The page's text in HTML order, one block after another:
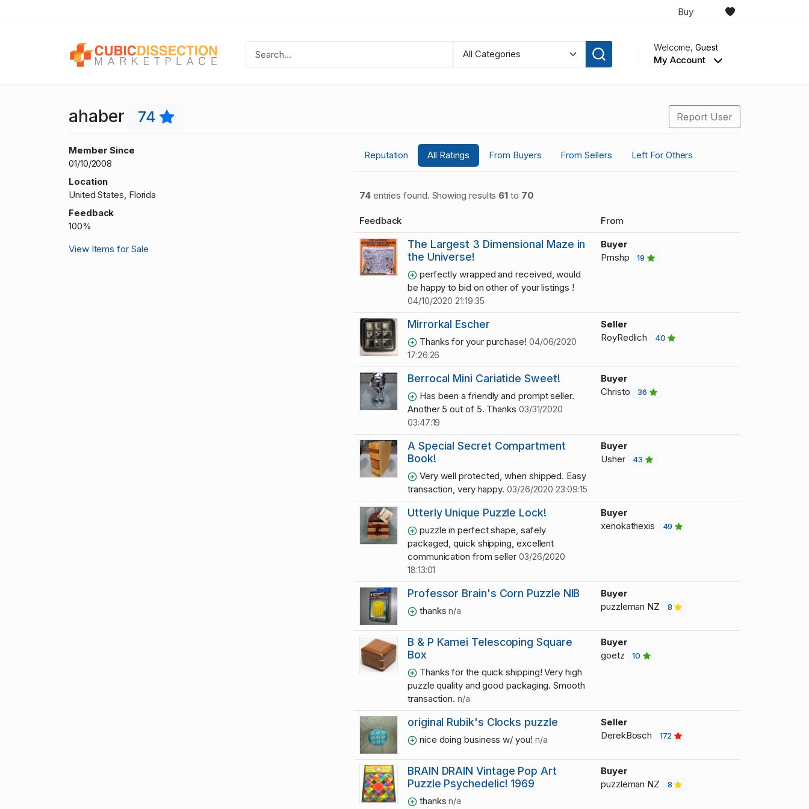
Buy
Welcome,Guest
My Account
ahaber 74 Report User
Member Since
01/10/2008
Location
United States, Florida
Feedback
100%
View Items for Sale
Reputation All Ratings From Buyers From Sellers Left For Others
74entries found. Showing results 61 to 70
Feedback From
The Largest 3 Dimensional Maze in
the Universe!
perfectly wrapped and received, would
be happy to bid on other of your listings !
04/10/2020 21:19:35
Buyer
Prnshp
19
Mirrorkal Escher
Thanks for your purchase! 04/06/2020
17:26:26
Seller
RoyRedlich
40
Berrocal Mini Cariatide Sweet!
Has been a friendly and prompt seller.
Another 5 out of 5. Thanks 03/31/2020
03:47:19
Buyer
Christo
36
A Special Secret Compartment
Book!
Very well protected, when shipped. Easy
transaction, very happy. 03/26/2020 23:09:15
Buyer
Usher
43
Utterly Unique Puzzle Lock!
puzzle in perfect shape, safely
packaged, quick shipping, excellent
communication from seller 03/26/2020
18:13:01
Buyer
xenokathexis
49
Professor Brain's Corn Puzzle NIB
thanksn/a
Buyer
puzzleman NZ
8
B & P Kamei Telescoping Square
Box
Thanks for the quick shipping! Very high
puzzle quality and good packaging. Smooth
transaction. n/a
Buyer
goetz
10
original Rubik's Clocks puzzle
nice doing business w/ you! n/a
Seller
DerekBosch
172
BRAIN DRAIN Vintage Pop Art
Puzzle Psychedelic! 1969
thanksn/a
Buyer
puzzleman NZ
8